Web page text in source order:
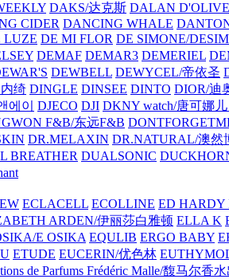
DAKS/达克斯 DALAN D'OLIVE
CIDER DANCING WHALE
LUZE DE MI FLOR DE SIMONE/
DEMAF DEMAR3 DEMERIEL
DEWBELL DEWYCEL/帝依圣
绮 DINGLE DINSEE DINTO DIOR/迪
에이 DJECO DJI DKNY watch/唐可娜
F&B/东远F&B
DR.MELAXIN DR.NATURAL/澳然
BREATHER DUALSONIC
ECLACELL ECOLLINE ED HARDY
ARDEN/伊丽莎白雅顿 ELLA K
E OSIKA EQULIB ERGO BABY
ETUDE EUCERIN/优色林
de Parfums Frédéric Malle/馥马尔香